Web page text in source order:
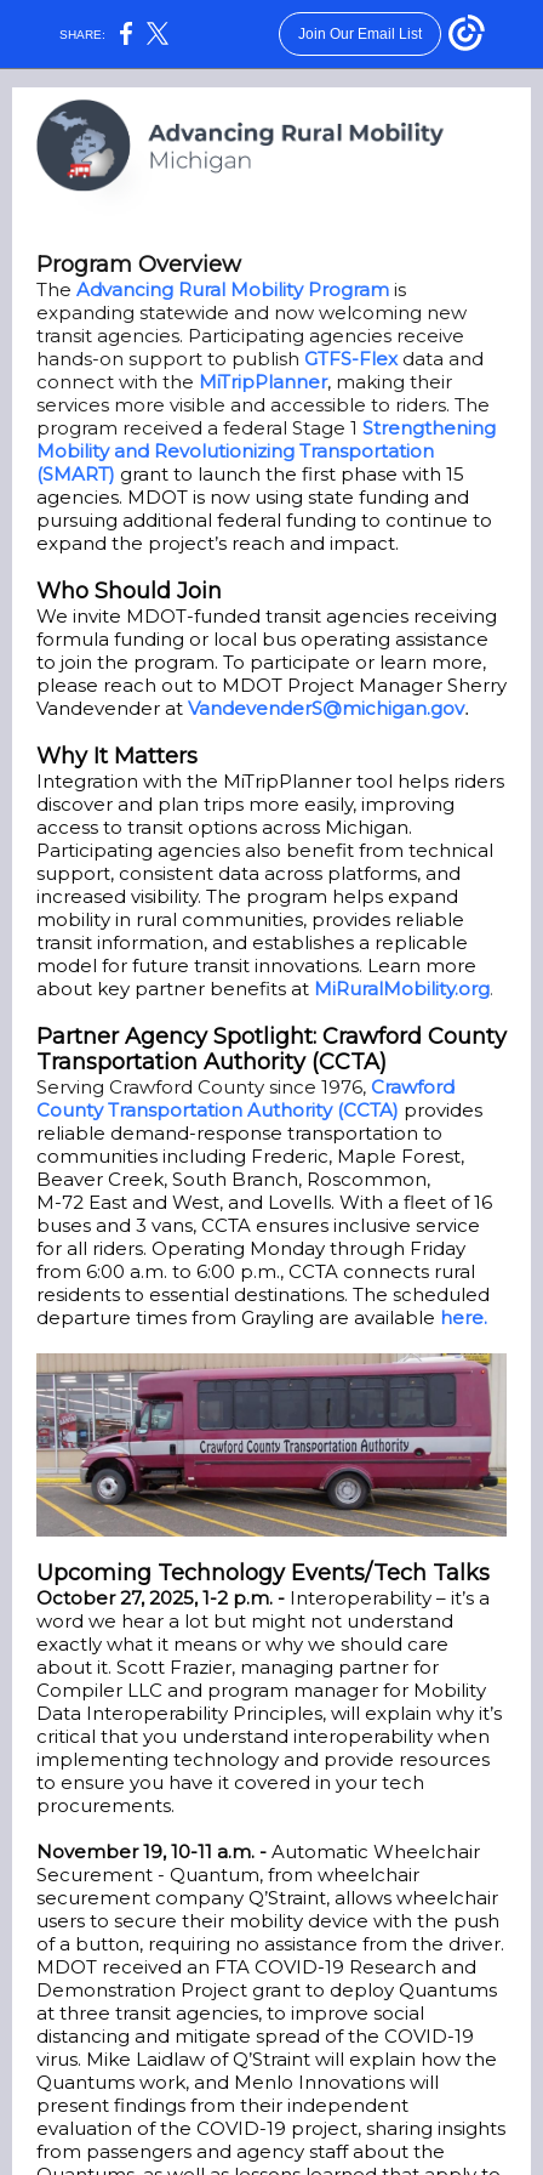
SHARE: Join Our Email List
Program Overview
The Advancing Rural Mobility Program is
expanding statewide and now welcoming new
transit agencies. Participating agencies receive
hands-on support to publish GTFS-Flex data and
connect with the MiTripPlanner, making their
services more visible and accessible to riders. The
program received a federal Stage 1 Strengthening
Mobility and Revolutionizing Transportation
(SMART) grant to launch the first phase with 15
agencies. MDOT is now using state funding and
pursuing additional federal funding to continue to
expand the project’s reach and impact.
Who Should Join
We invite MDOT-funded transit agencies receiving
formula funding or local bus operating assistance
to join the program. To participate or learn more,
please reach out to MDOT Project Manager Sherry
Vandevender at VandevenderS@michigan.gov.
Why It Matters
Integration with the MiTripPlanner tool helps riders
discover and plan trips more easily, improving
access to transit options across Michigan.
Participating agencies also benefit from technical
support, consistent data across platforms, and
increased visibility. The program helps expand
mobility in rural communities, provides reliable
transit information, and establishes a replicable
model for future transit innovations. Learn more
about key partner benefits at MiRuralMobility.org.
Partner Agency Spotlight: Crawford County
Transportation Authority (CCTA)
Serving Crawford County since 1976, Crawford
County Transportation Authority (CCTA) provides
reliable demand-response transportation to
communities including Frederic, Maple Forest,
Beaver Creek, South Branch, Roscommon,
M-72 East and West, and Lovells. With a fleet of 16
buses and 3 vans, CCTA ensures inclusive service
for all riders. Operating Monday through Friday
from 6:00 a.m. to 6:00 p.m., CCTA connects rural
residents to essential destinations. The scheduled
departure times from Grayling are available here.
Upcoming Technology Events/Tech Talks
October 27, 2025, 1-2 p.m. - Interoperability – it’s a
word we hear a lot but might not understand
exactly what it means or why we should care
about it. Scott Frazier, managing partner for
Compiler LLC and program manager for Mobility
Data Interoperability Principles, will explain why it’s
critical that you understand interoperability when
implementing technology and provide resources
to ensure you have it covered in your tech
procurements.
November 19, 10-11 a.m. - Automatic Wheelchair
Securement - Quantum, from wheelchair
securement company Q’Straint, allows wheelchair
users to secure their mobility device with the push
of a button, requiring no assistance from the driver.
MDOT received an FTA COVID-19 Research and
Demonstration Project grant to deploy Quantums
at three transit agencies, to improve social
distancing and mitigate spread of the COVID-19
virus. Mike Laidlaw of Q’Straint will explain how the
Quantums work, and Menlo Innovations will
present findings from their independent
evaluation of the COVID-19 project, sharing insights
from passengers and agency staff about the